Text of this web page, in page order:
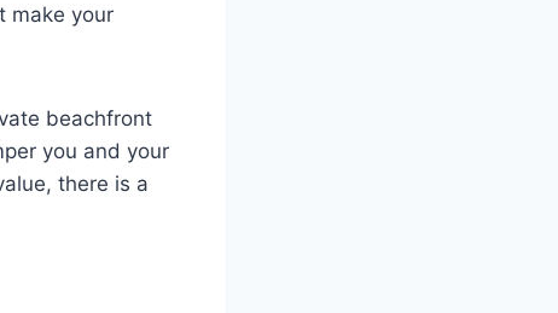
make your
beachfront
you and your
there is a